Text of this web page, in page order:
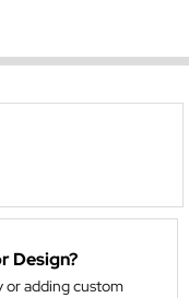
Design?
or adding custom